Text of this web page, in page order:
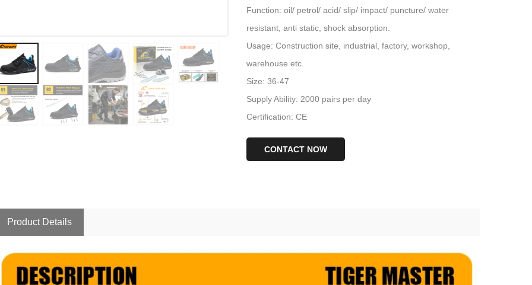
Function: oil/ petrol/ acid/ slip/ impact/ puncture/ water
resistant, anti static, shock absorption.
Usage: Construction site, industrial, factory, workshop,
warehouse etc.
Size: 36-47
Supply Ability: 2000 pairs per day
Certification: CE
CONTACT NOW
Product Details